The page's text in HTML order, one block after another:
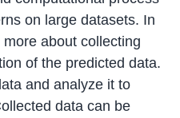
on large datasets. In
about collecting
of the predicted data.
and analyze it to
data can be